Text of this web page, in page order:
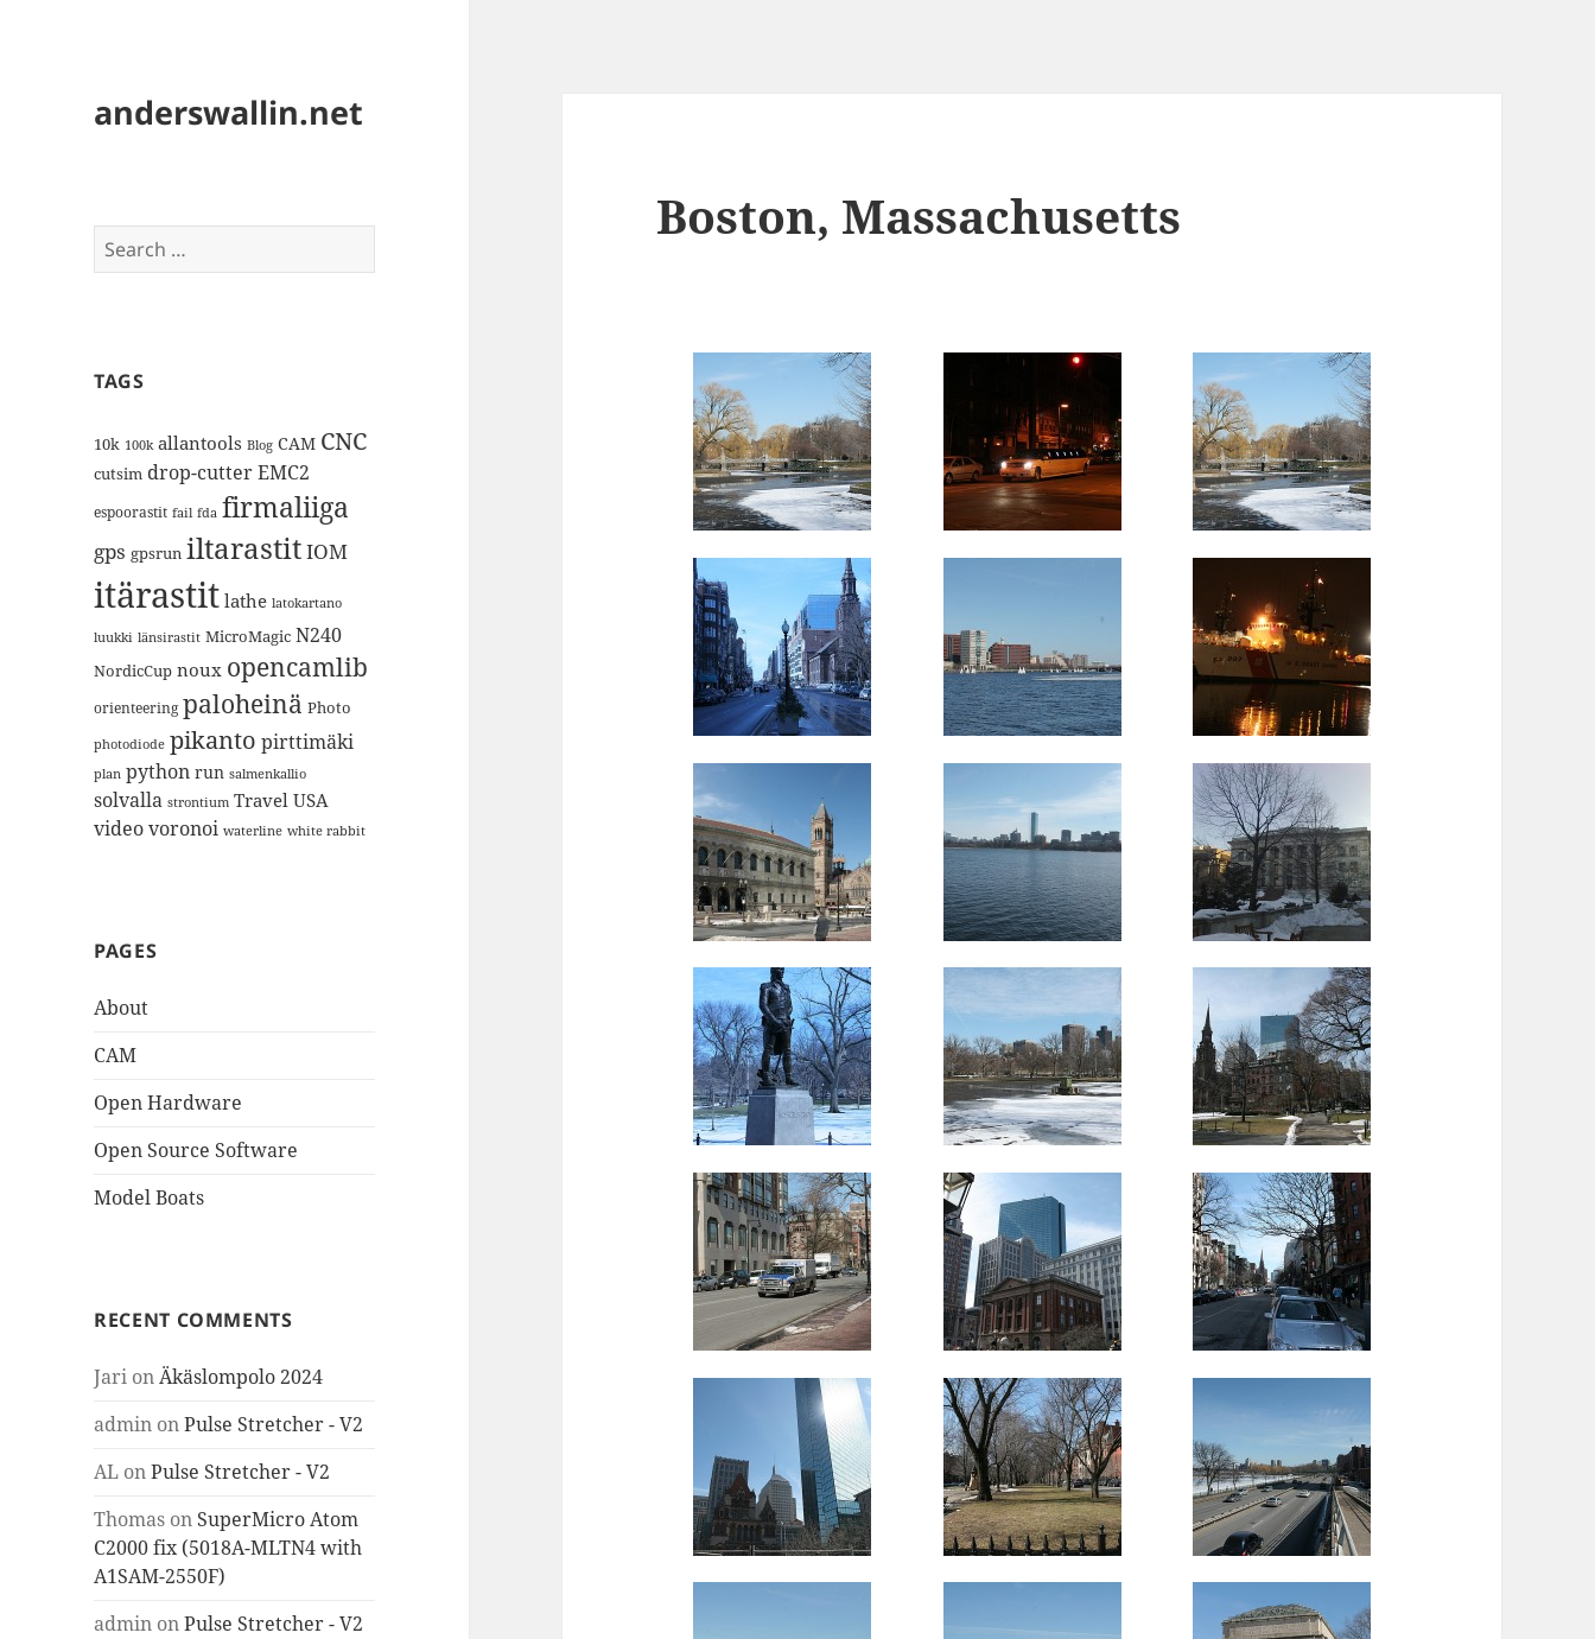
anderswallin.net
Search
for:
TAGS
10k 100k allantools Blog CAM CNC
cutsim drop-cutterEMC2
espoorastit fail fda firmaliiga
gps gpsrun iltarastitIOM
itärastit lathe latokartano
luukki länsirastit MicroMagic N240
NordicCup noux opencamlib
orienteering paloheinä Photo
photodiode pikanto pirttimäki
plan python run salmenkallio
solvalla strontium Travel USA
videovoronoi waterline white rabbit
PAGES
About
CAM
Open Hardware
Open Source Software
Model Boats
RECENT COMMENTS
Jari onÄkäslompolo 2024
admin onPulse Stretcher - V2
AL onPulse Stretcher - V2
Thomas on SuperMicro Atom
C2000 fix (5018A-MLTN4 with
A1SAM-2550F)
admin onPulse Stretcher - V2
Boston, Massachusetts